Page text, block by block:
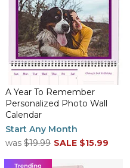
A Year To Remember
Personalized Photo Wall
Calendar
Start Any Month
was $19.99 SALE $15.99